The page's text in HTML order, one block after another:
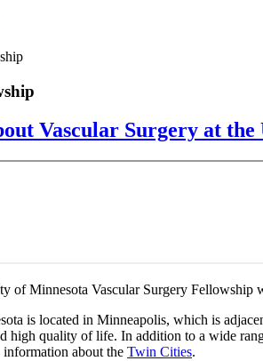
Vascular Surgery at
of Minnesota Vascular Surgery
is located in Minneapolis, which is
high quality of life. In addition to a wide
information about the Twin Cities.